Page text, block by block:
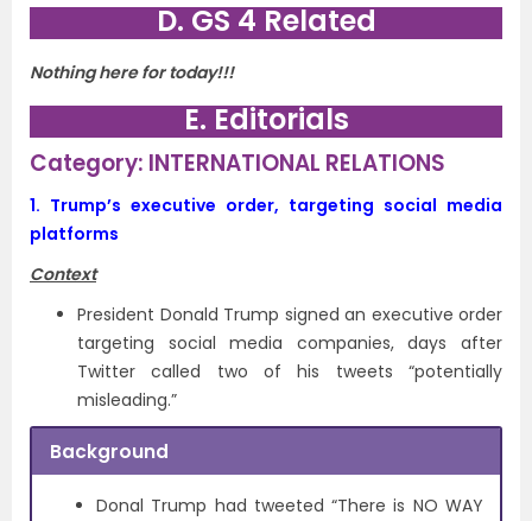
D. GS 4 Related
Nothing here for today!!!
E. Editorials
Category: INTERNATIONAL RELATIONS
1. Trump’s executive order, targeting social media
platforms
Context
President Donald Trump signed an executive order
targeting social media companies, days after
Twitter called two of his tweets “potentially
misleading.”
Background
Donal Trump had tweeted “There is NO WAY